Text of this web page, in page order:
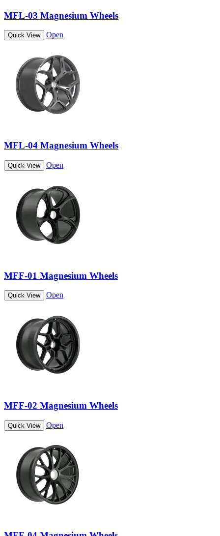
MFL-03 Magnesium Wheels
Quick View Open
MFL-04 Magnesium Wheels
Quick View Open
MFF-01 Magnesium Wheels
Quick View Open
MFF-02 Magnesium Wheels
Quick View Open